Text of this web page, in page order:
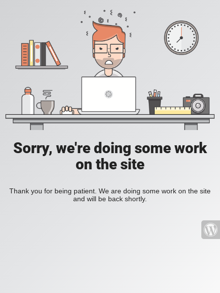
Sorry, we're doing some work
on the site
Thank you for being patient. We are doing some work on the site
and will be back shortly.